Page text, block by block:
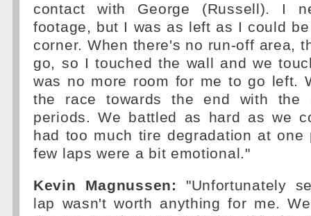
contact with George (Russell). I
footage, but I was as left as I could
corner. When there's no run-off area,
go, so I touched the wall and we
was no more room for me to go left.
the race towards the end with the
periods. We battled as hard as we
had too much tire degradation at
few laps were a bit emotional."
Kevin Magnussen:
"Unfortunately
lap wasn't worth anything for me.